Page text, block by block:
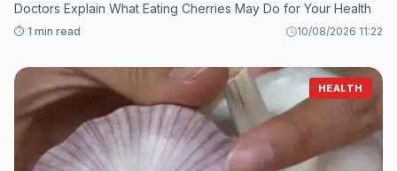
Doctors Explain What Eating Cherries May Do for Your Health
⏱️ 1 min read 10/08/2026 11:22
HEALTH